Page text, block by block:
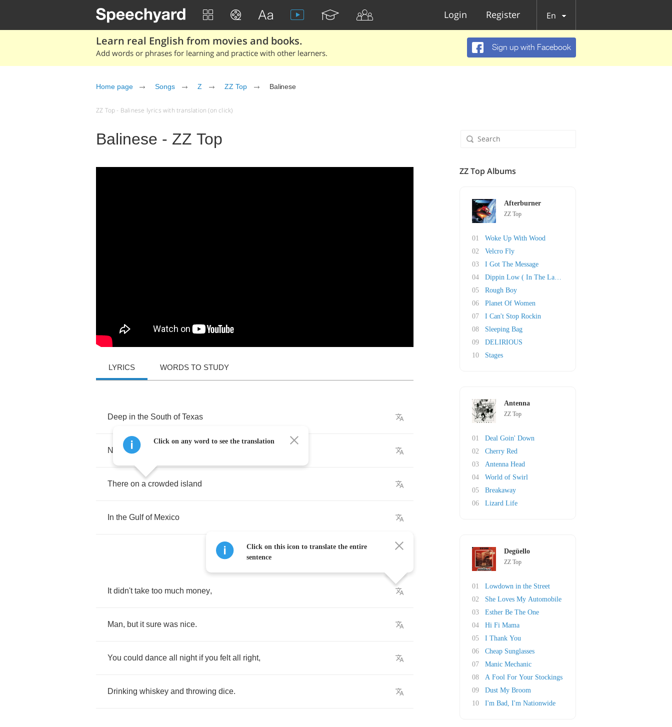
Login Register En
Learn real English from movies and books.
Add words or phrases for learning and practice with other learners.
Sign up with Facebook
Home page Songs Z ZZ Top Balinese
ZZ Top - Balinese lyrics with translation (on click)
Balinese - ZZ Top
LYRICS WORDS TO STUDY
Deep in the South of Texas
Not so long
There on a crowded island
In the Gulf of Mexico
It didn't take too much money,
Man, but it sure was nice.
You could dance all night if you felt all right,
Drinking whiskey and throwing dice.
Click on any word to see the translation
Click on this icon to translate the entire
sentence
ZZ Top Albums
Afterburner
ZZ Top
01
Woke Up With Wood
02
Velcro Fly
03
I Got The Message
04
Dippin Low ( In The Lap Of Luxury)
05
Rough Boy
06
Planet Of Women
07
I Can't Stop Rockin
08
Sleeping Bag
09
DELIRIOUS
10
Stages
Antenna
ZZ Top
01
Deal Goin' Down
02
Cherry Red
03
Antenna Head
04
World of Swirl
05
Breakaway
06
Lizard Life
Degüello
ZZ Top
01
Lowdown in the Street
02
She Loves My Automobile
03
Esther Be The One
04
Hi Fi Mama
05
I Thank You
06
Cheap Sunglasses
07
Manic Mechanic
08
A Fool For Your Stockings
09
Dust My Broom
10
I'm Bad, I'm Nationwide